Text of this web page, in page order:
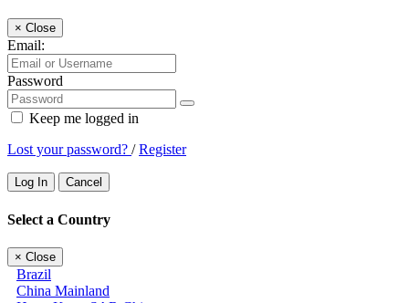
× Close
Email:
Password
Keep me logged in
Lost your password? /Register
Log In Cancel
Select a Country
× Close
Brazil
China Mainland